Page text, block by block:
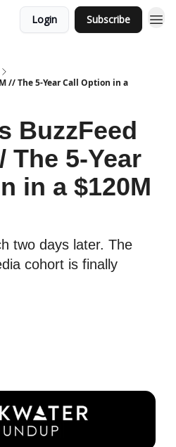
Login Subscribe
// The 5-Year Call Option in a
BuzzFeed
The 5-Year
in a $120M
two days later. The
cohort is finally